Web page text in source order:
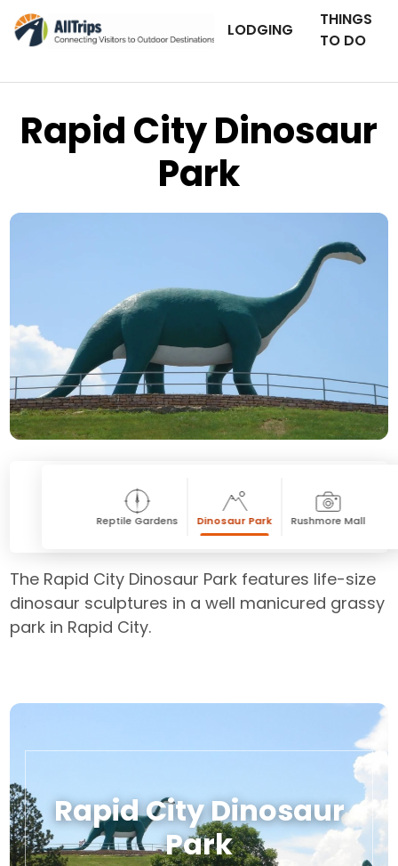
LODGING
THINGS
TO DO
Rapid City Dinosaur
Park
Reptile Gardens Dinosaur Park Rushmore Mall
The Rapid City Dinosaur Park features life-size
dinosaur sculptures in a well manicured grassy
park in Rapid City.
Rapid City Dinosaur
Park